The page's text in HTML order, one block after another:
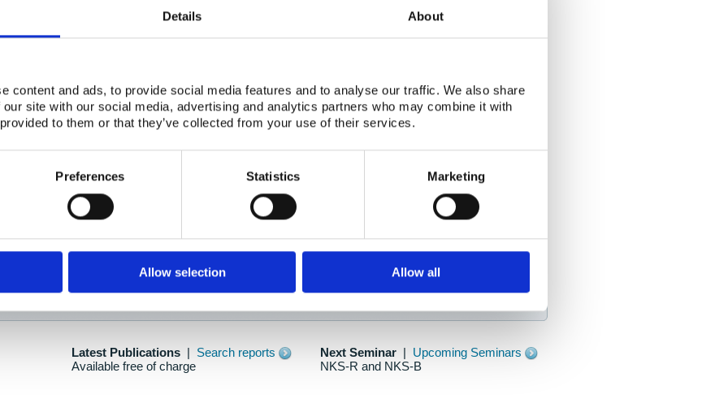
Details About
content and ads, to provide social media features and to analyse our traffic. We also share
site with our social media, advertising and analytics partners who may combine it with
to them or that they’ve collected from your use of their services.
Preferences Statistics Marketing
Allow selection Allow all
project collaborator base
Adapting To New Realities
here
as new information is available.
Latest Publications
Search reports
Available free of charge
Next Seminar
Upcoming Seminars
NKS-R and NKS-B